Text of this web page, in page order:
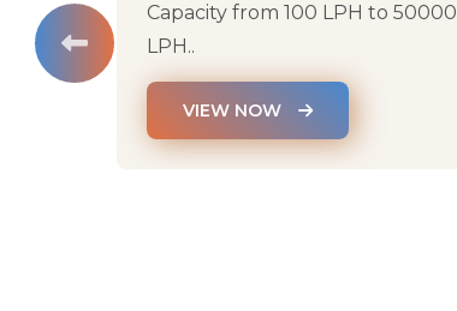
Capacity from 100 LPH to 50000
LPH..
VIEW NOW